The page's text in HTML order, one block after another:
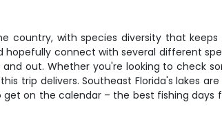
country, with species diversity that keeps
connect with several different
out. Whether you're looking to check
trip delivers. Southeast Florida's lakes
on the calendar – the best fishing days